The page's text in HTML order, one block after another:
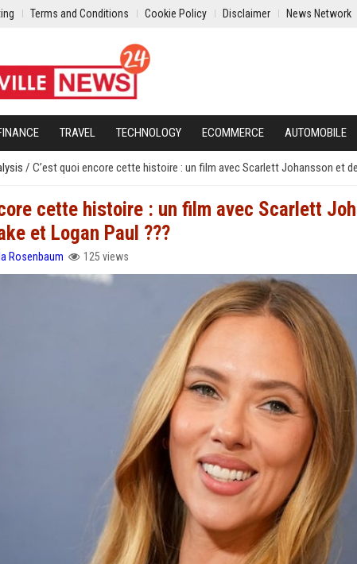
Terms and Conditions Cookie Policy Disclaimer News Network
TRAVEL TECHNOLOGY ECOMMERCE AUTOMOBILE
/ C’est quoi encore cette histoire : un film avec Scarlett Johansson et
cette histoire : un film avec Scarlett
et Logan Paul ???
Rosenbaum 125 views